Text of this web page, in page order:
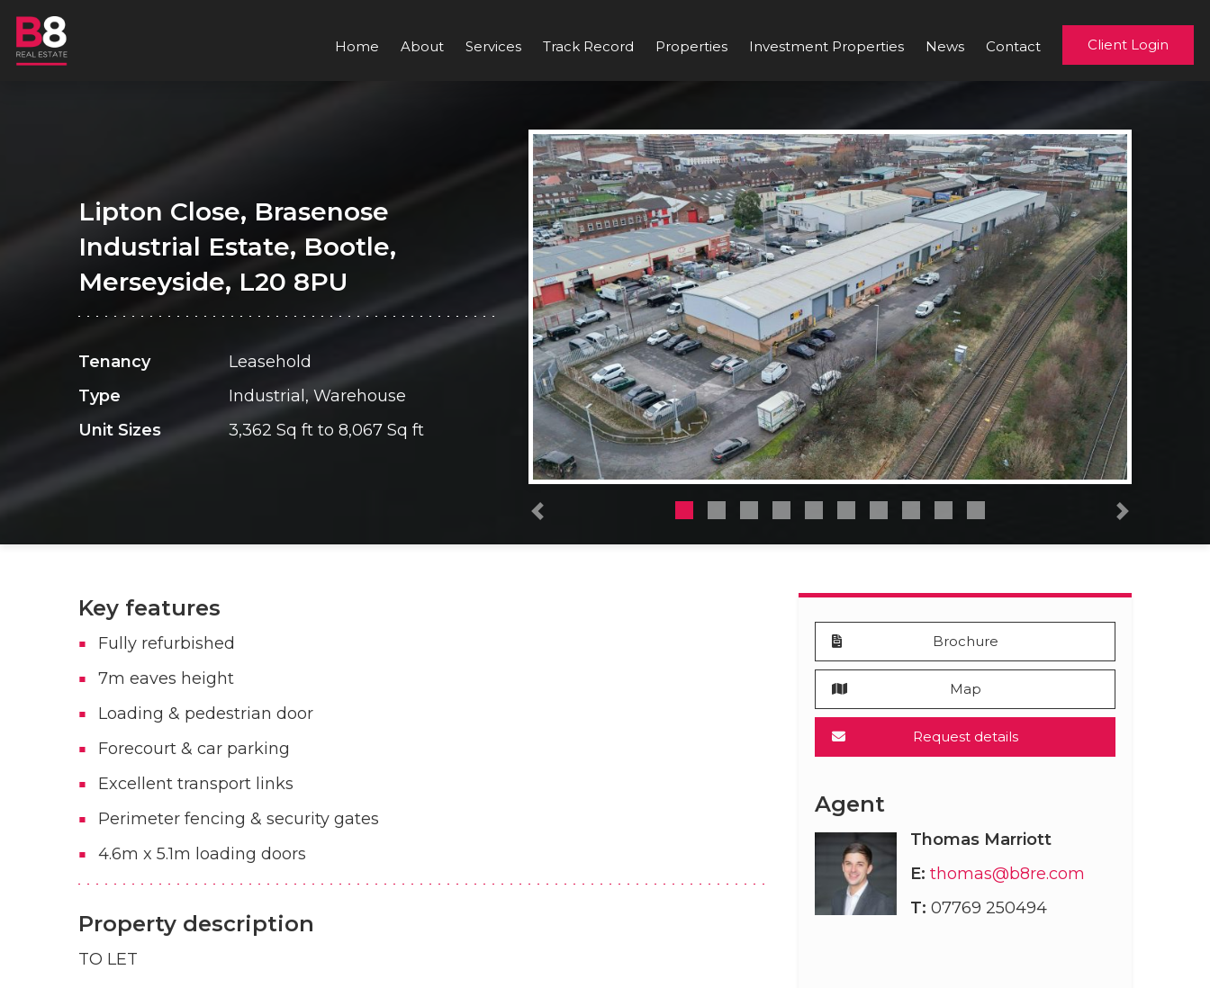
Home About Services Track Record Properties Investment Properties News Contact Client Login
Lipton Close, Brasenose
Industrial Estate, Bootle,
Merseyside, L20 8PU
Tenancy
Leasehold
Type
Industrial, Warehouse
Unit Sizes
3,362 Sq ft to 8,067 Sq ft
Key features
Fully refurbished
7m eaves height
Loading & pedestrian door
Forecourt & car parking
Excellent transport links
Perimeter fencing & security gates
4.6m x 5.1m loading doors
Property description
TO LET
Brochure
Map
Request details
Agent
Thomas Marriott
E: thomas@b8re.com
T: 07769 250494